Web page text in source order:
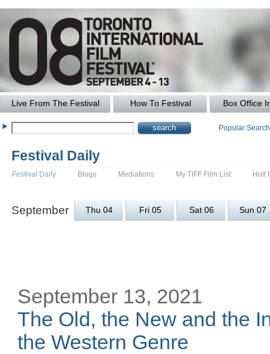
Live From The Festival How To Festival Box Office
Popular
Festival Daily
Festival Daily Blogs Mediations My TIFF Film List Holt
September Thu 04 Fri 05 Sat 06 Sun 07
September 13, 2021
The Old, the New and the
the Western Genre